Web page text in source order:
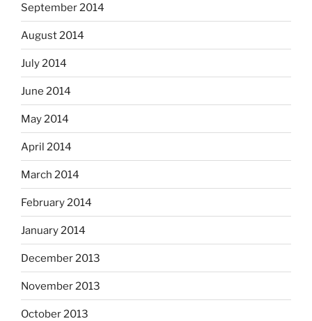
September 2014
August 2014
July 2014
June 2014
May 2014
April 2014
March 2014
February 2014
January 2014
December 2013
November 2013
October 2013